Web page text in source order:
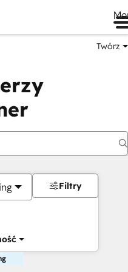
Twórz
Filtry